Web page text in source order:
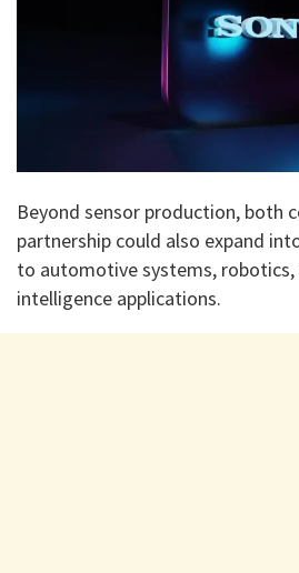
Beyond sensor production, both
partnership could also expand
to automotive systems,
intelligence applications.